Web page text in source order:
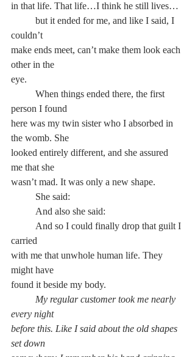
in that life. That life…I think he still lives…
couldn’t
make ends meet, can’t make them look each
other in the
eye.
person I found
here was my twin sister who I absorbed in
the womb. She
looked entirely different, and she assured
me that she
wasn’t mad. It was only a new shape.
	She said:
	And also she said:
carried
with me that unwhole human life. They
might have
found it beside my body.
My regular customer took me nearly
every night
before this. Like I said about the old shapes
set down